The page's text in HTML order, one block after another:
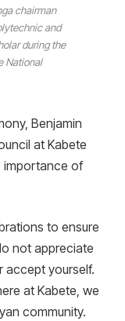
chairman
and
during the
National
Benjamin
at Kabete
importance of
to ensure
not appreciate
accept yourself.
at Kabete, we
community.